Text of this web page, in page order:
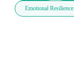
Emotional Resilience